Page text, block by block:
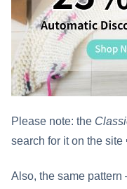
Please note: the
search for it on the site
Also, the same